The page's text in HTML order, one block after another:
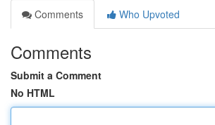
Comments
Who Upvoted
Comments
Submit a Comment
No HTML